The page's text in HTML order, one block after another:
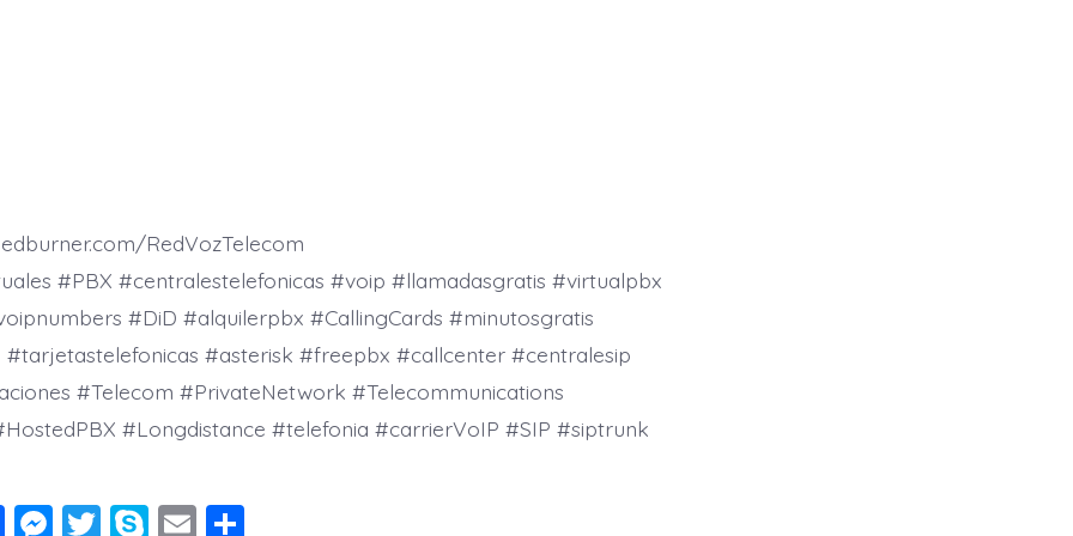
RedVozTelecom
#PBX #centralestelefonicas #voip #llamadasgratis #virtualpbx
#DiD #alquilerpbx #CallingCards #minutosgratis
#tarjetastelefonicas #asterisk #freepbx #callcenter #centralesip
#Telecom #PrivateNetwork #Telecommunications
#Longdistance #telefonia #carrierVoIP #SIP #siptrunk
F M T S E